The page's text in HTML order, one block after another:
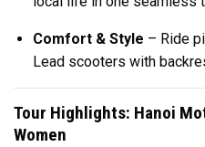
Comfort & Style – Ride
Lead scooters with
Tour Highlights: Hanoi
Women